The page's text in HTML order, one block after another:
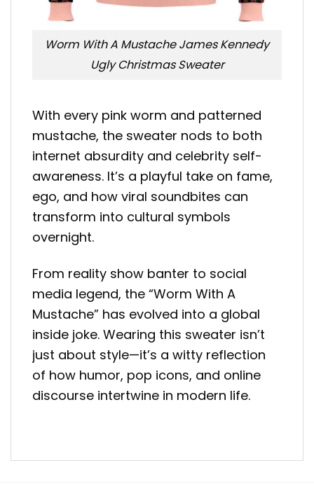
Worm With A Mustache James Kennedy
Ugly Christmas Sweater
With every pink worm and patterned
mustache, the sweater nods to both
internet absurdity and celebrity self-
awareness. It’s a playful take on fame,
ego, and how viral soundbites can
transform into cultural symbols
overnight.
From reality show banter to social
media legend, the “Worm With A
Mustache” has evolved into a global
inside joke. Wearing this sweater isn’t
just about style—it’s a witty reflection
of how humor, pop icons, and online
discourse intertwine in modern life.